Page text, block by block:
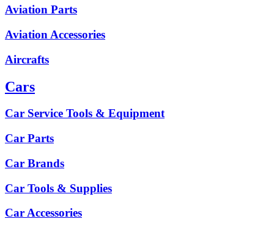
Aviation Parts
Aviation Accessories
Aircrafts
Cars
Car Service Tools & Equipment
Car Parts
Car Brands
Car Tools & Supplies
Car Accessories